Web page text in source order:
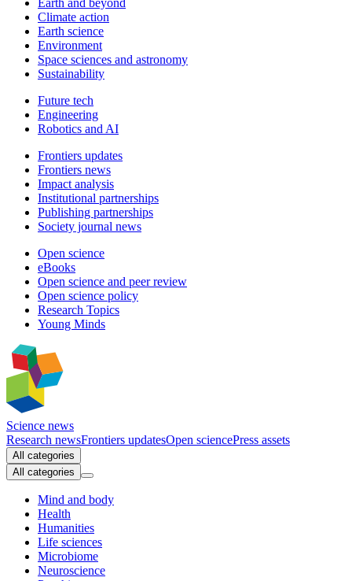
Earth and beyond
Climate action
Earth science
Environment
Space sciences and astronomy
Sustainability
Future tech
Engineering
Robotics and AI
Frontiers updates
Frontiers news
Impact analysis
Institutional partnerships
Publishing partnerships
Society journal news
Open science
eBooks
Open science and peer review
Open science policy
Research Topics
Young Minds
Science news
Research newsFrontiers updatesOpen sciencePress assets
All categories
All categories
Mind and body
Health
Humanities
Life sciences
Microbiome
Neuroscience